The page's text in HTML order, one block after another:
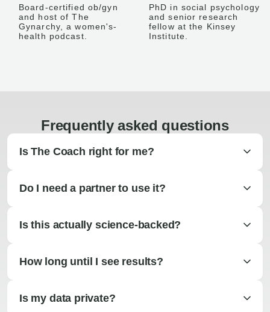
Board-certified ob/gyn
and host of The
Gynarchy, a women's-
health podcast.
PhD in social psychology
and senior research
fellow at the Kinsey
Institute.
Frequently asked questions
Is The Coach right for me?
Do I need a partner to use it?
Is this actually science-backed?
How long until I see results?
Is my data private?